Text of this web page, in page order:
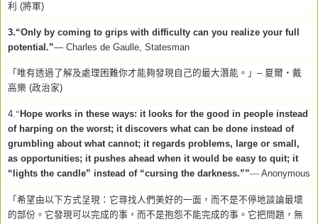
利 (將軍)
3.“Only by coming to grips with difficulty can you realize your full
potential.”— Charles de Gaulle, Statesman
「唯有透過了解及處理困難你才能夠發現自己的最大潛能。」 – 夏爾 ‧ 戴
高樂 (政治家)
4.“ Hope works in these ways: it looks for the good in people instead
of harping on the worst; it discovers what can be done instead of
grumbling about what cannot; it regards problems, large or small,
as opportunities; it pushes ahead when it would be easy to quit; it
“lights the candle” instead of “cursing the darkness.””— Anonymous
「希望由以下方式呈現：它尋找人們美好的一面，而不是不停地談論最壞
的部份。它發現可以完成的事，而不是抱怨不能完成的事。它把問題，無